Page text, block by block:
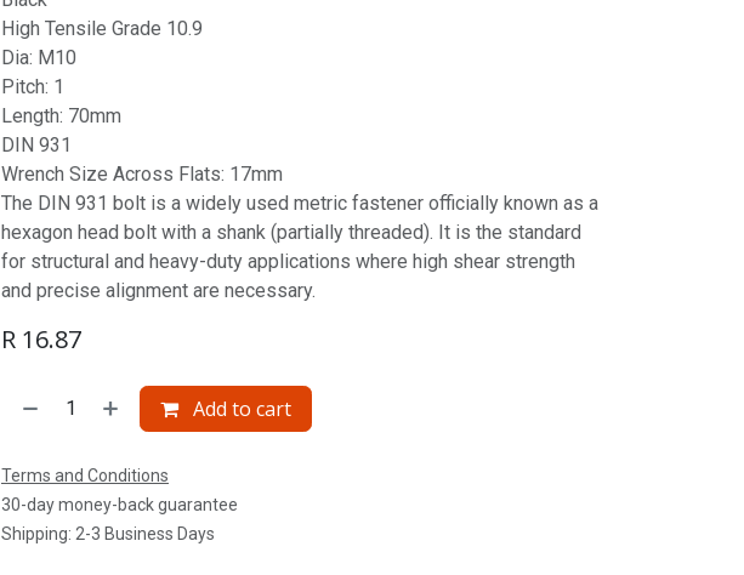
High Tensile Grade 10.9
Dia: M10
Pitch: 1
Length: 70mm
DIN 931
Wrench Size Across Flats: 17mm
The DIN 931 bolt is a widely used metric fastener officially known as a
hexagon head bolt with a shank (partially threaded). It is the standard
for structural and heavy-duty applications where high shear strength
and precise alignment are necessary.
R 16.87
Add to cart
Terms and Conditions
30-day money-back guarantee
Shipping: 2-3 Business Days